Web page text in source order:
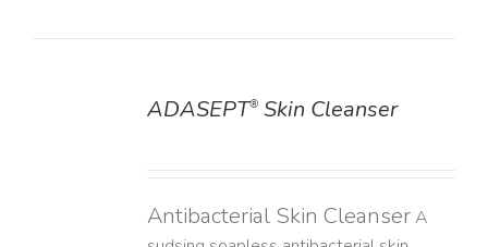
ADASEPT®Skin Cleanser
Antibacterial Skin CleanserA